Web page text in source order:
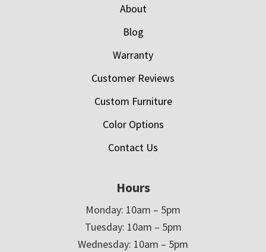
About
Blog
Warranty
Customer Reviews
Custom Furniture
Color Options
Contact Us
Hours
Monday: 10am – 5pm
Tuesday: 10am – 5pm
Wednesday: 10am – 5pm